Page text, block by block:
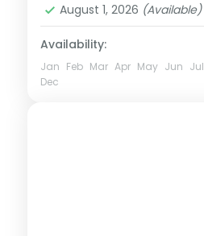
August 1, 2026 (Available)
Availability:
Jan Feb Mar Apr May Jun Jul
Dec